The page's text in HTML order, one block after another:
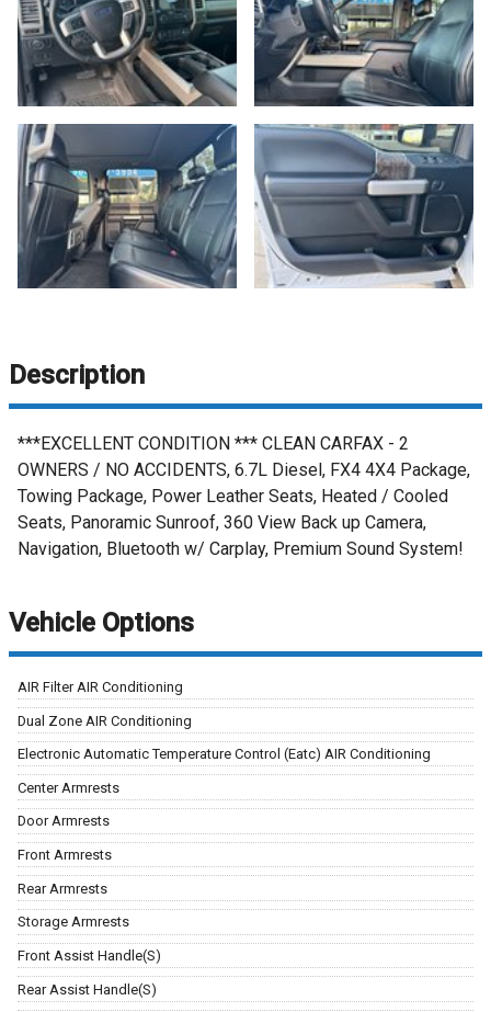
Description
***EXCELLENT CONDITION *** CLEAN CARFAX - 2
OWNERS / NO ACCIDENTS, 6.7L Diesel, FX4 4X4 Package,
Towing Package, Power Leather Seats, Heated / Cooled
Seats, Panoramic Sunroof, 360 View Back up Camera,
Navigation, Bluetooth w/ Carplay, Premium Sound System!
Vehicle Options
AIR Filter AIR Conditioning
Dual Zone AIR Conditioning
Electronic Automatic Temperature Control (Eatc) AIR Conditioning
Center Armrests
Door Armrests
Front Armrests
Rear Armrests
Storage Armrests
Front Assist Handle(S)
Rear Assist Handle(S)